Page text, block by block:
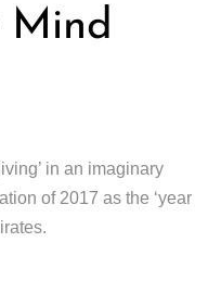
Mind
in an imaginary
of 2017 as the ‘year